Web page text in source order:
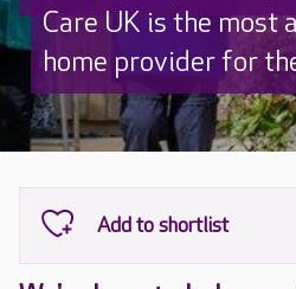
Discover why Care
care by over 16,000